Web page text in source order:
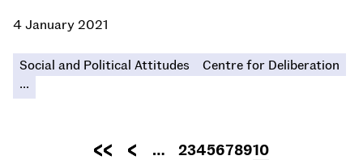
4 January 2021
Social and Political Attitudes
Centre for Deliberation
...
Pagination
First
Previous
… Page
2Page
3Page
4Page
5Page
6Page
7Page
8Page
9Current
10